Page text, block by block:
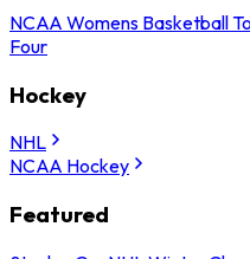
NCAA Womens Basketball
Four
Hockey
NHL
NCAA Hockey
Featured